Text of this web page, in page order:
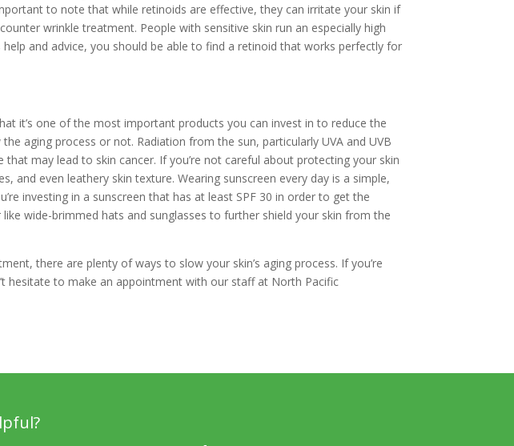
to note that while retinoids are effective, they can irritate your skin if
wrinkle treatment. People with sensitive skin run an especially high
and advice, you should be able to find a retinoid that works perfectly for
it’s one of the most important products you can invest in to reduce the
aging process or not. Radiation from the sun, particularly UVA and UVB
may lead to skin cancer. If you’re not careful about protecting your skin
even leathery skin texture. Wearing sunscreen every day is a simple,
investing in a sunscreen that has at least SPF 30 in order to get the
wide-brimmed hats and sunglasses to further shield your skin from the
there are plenty of ways to slow your skin’s aging process. If you’re
hesitate to make an appointment with our staff at North Pacific